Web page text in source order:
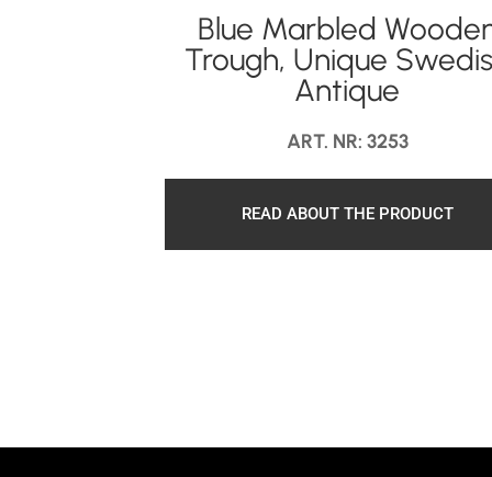
Blue Marbled
Trough, Unique
Antique
ART. NR: 3253
READ ABOUT THE PRODUCT